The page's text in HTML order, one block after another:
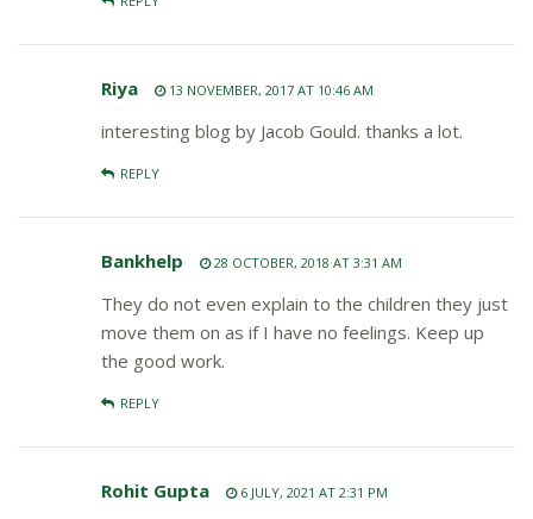
Riya 13 NOVEMBER, 2017 AT 10:46 AM
interesting blog by Jacob Gould. thanks a lot.
REPLY
Bankhelp 28 OCTOBER, 2018 AT 3:31 AM
They do not even explain to the children they just
move them on as if I have no feelings. Keep up
the good work.
REPLY
Rohit Gupta 6 JULY, 2021 AT 2:31 PM